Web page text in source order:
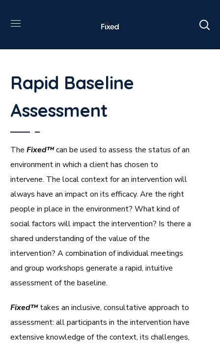
Rapid Baseline
Assessment
The Fixed™can be used to assess the status of an
environment in which a client has chosen to
intervene. The local context for an intervention will
always have an impact on its efficacy. Are the right
people in place in the environment? What kind of
social factors will impact the intervention? Is there a
shared understanding of the value of the
intervention? A combination of individual meetings
and group workshops generate a rapid, intuitive
assessment of the baseline.
Fixed™ takes an inclusive, consultative approach to
assessment: all participants in the intervention have
extensive knowledge of the context, its challenges,